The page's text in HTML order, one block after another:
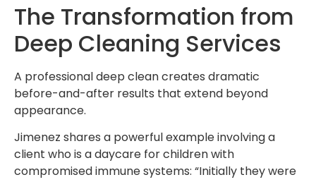
The Transformation from
Deep Cleaning Services
A professional deep clean creates dramatic
before-and-after results that extend beyond
appearance.
Jimenez shares a powerful example involving a
client who is a daycare for children with
compromised immune systems: “Initially they were